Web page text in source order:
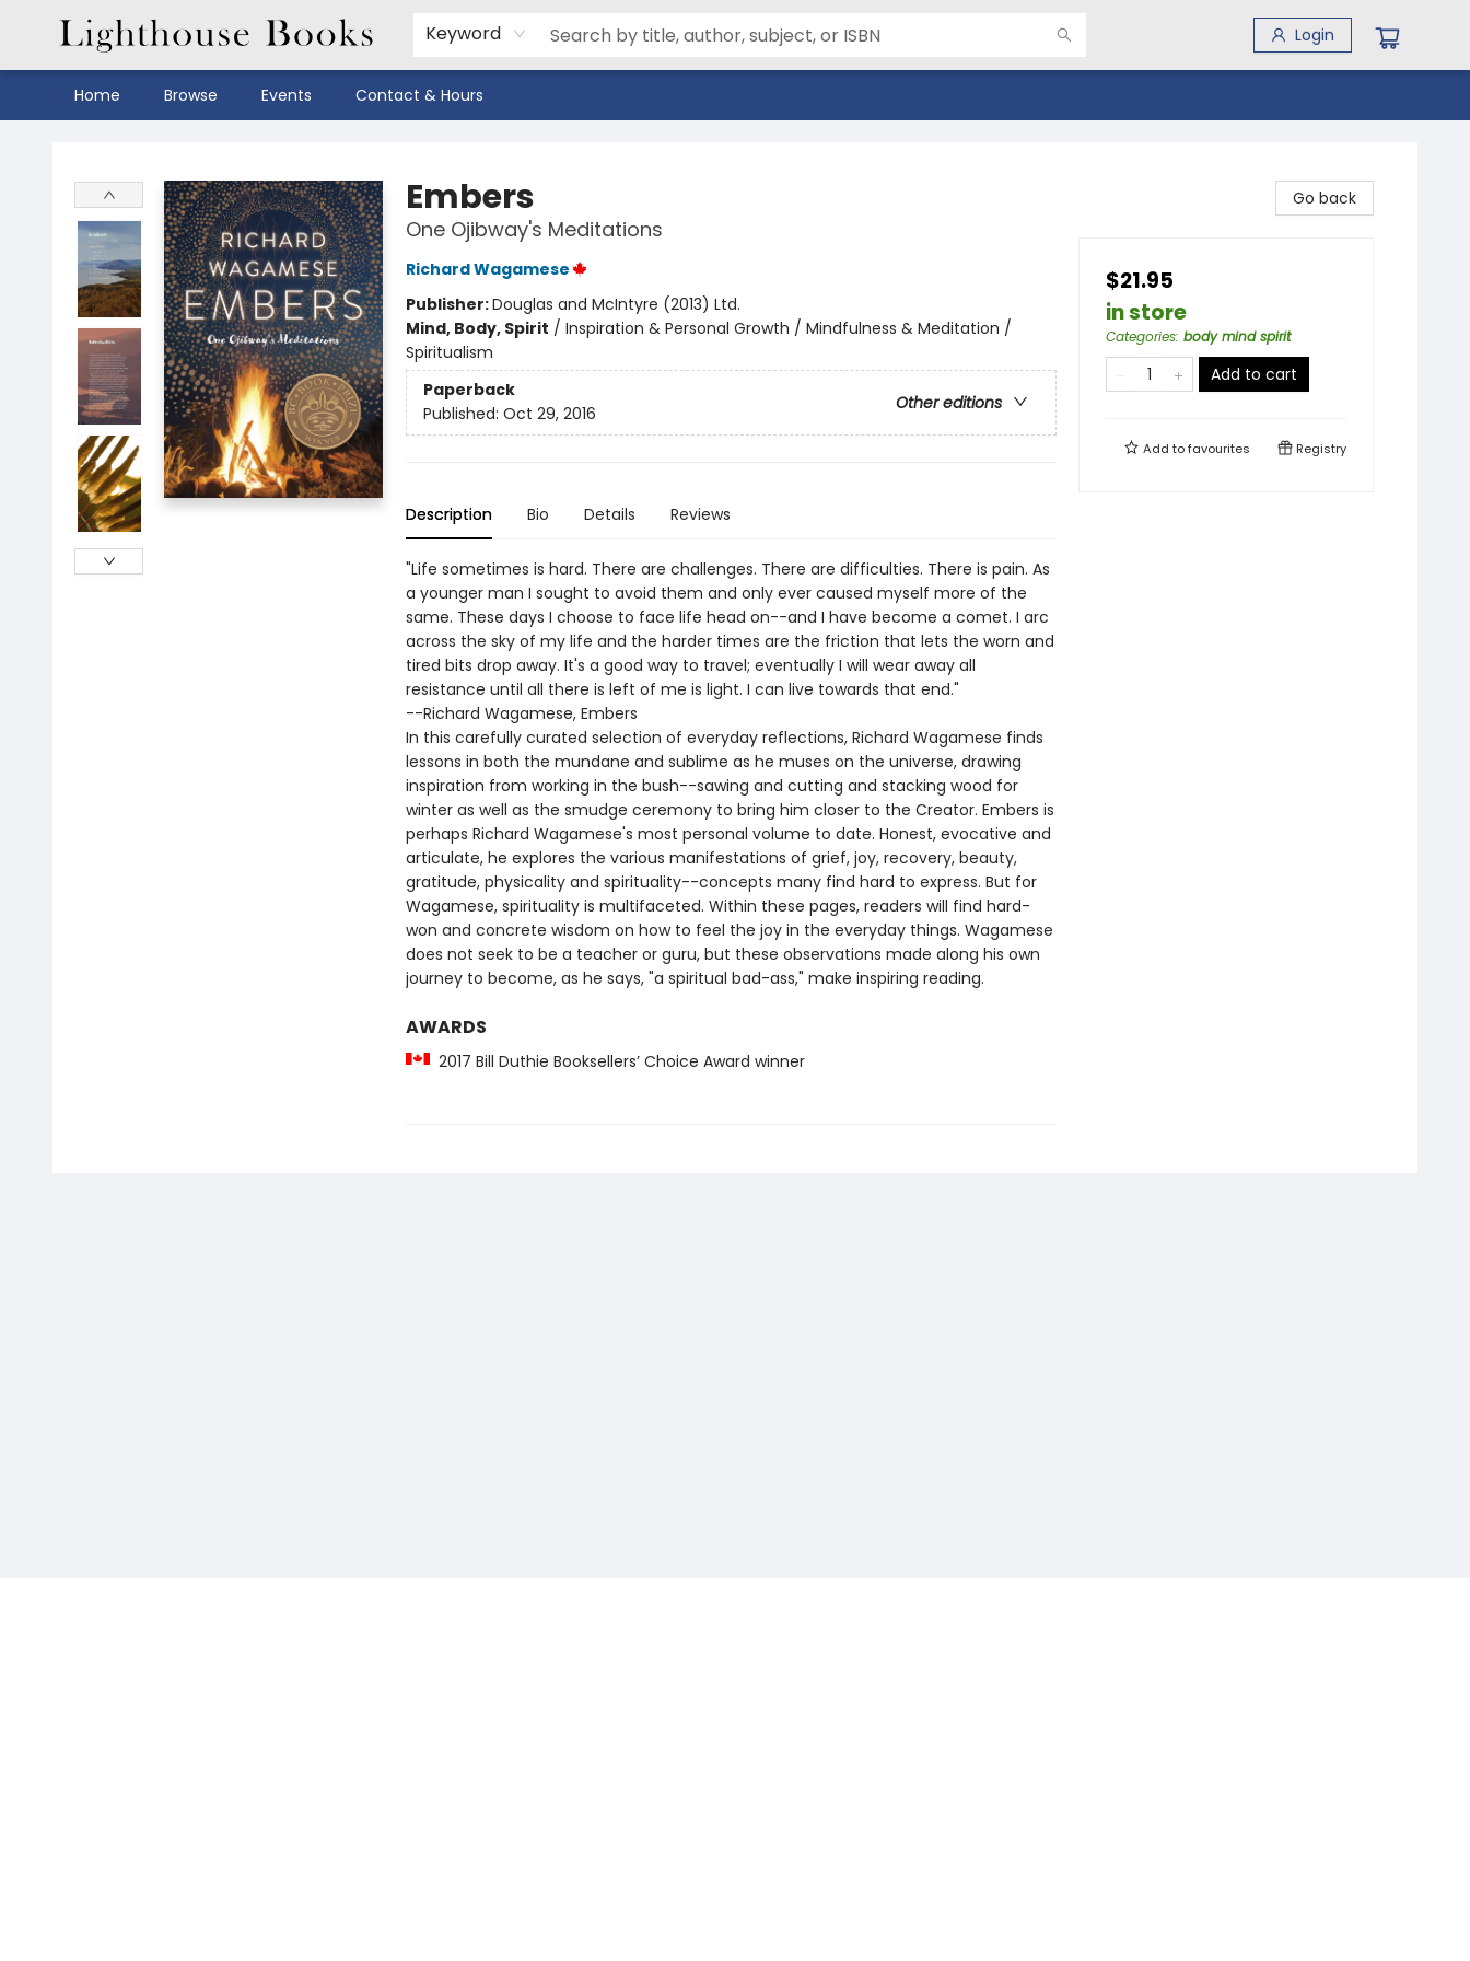
Keyword Login
Home Browse Events Contact & Hours
Embers
One Ojibway's Meditations
Richard Wagamese
Publisher:Douglas and McIntyre (2013) Ltd.
Mind, Body, Spirit / Inspiration & Personal Growth / Mindfulness & Meditation /
Spiritualism
Paperback
Other editions
Published: Oct 29, 2016
Description Bio Details Reviews
"Life sometimes is hard. There are challenges. There are difficulties. There is pain. As
a younger man I sought to avoid them and only ever caused myself more of the
same. These days I choose to face life head on--and I have become a comet. I arc
across the sky of my life and the harder times are the friction that lets the worn and
tired bits drop away. It's a good way to travel; eventually I will wear away all
resistance until all there is left of me is light. I can live towards that end."
--Richard Wagamese, Embers
In this carefully curated selection of everyday reflections, Richard Wagamese finds
lessons in both the mundane and sublime as he muses on the universe, drawing
inspiration from working in the bush--sawing and cutting and stacking wood for
winter as well as the smudge ceremony to bring him closer to the Creator. Embers is
perhaps Richard Wagamese's most personal volume to date. Honest, evocative and
articulate, he explores the various manifestations of grief, joy, recovery, beauty,
gratitude, physicality and spirituality--concepts many find hard to express. But for
Wagamese, spirituality is multifaceted. Within these pages, readers will find hard-
won and concrete wisdom on how to feel the joy in the everyday things. Wagamese
does not seek to be a teacher or guru, but these observations made along his own
journey to become, as he says, "a spiritual bad-ass," make inspiring reading.
AWARDS
2017 Bill Duthie Booksellers’ Choice Award winner
Go back
$21.95
in store
Categories: body mind spirit
Add to cart
Add tofavourites Registry